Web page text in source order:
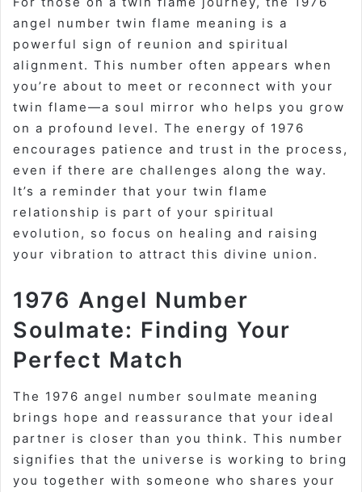
angel number twin flame meaning is a
powerful sign of reunion and spiritual
alignment. This number often appears when
you’re about to meet or reconnect with your
twin flame—a soul mirror who helps you grow
on a profound level. The energy of 1976
encourages patience and trust in the process,
even if there are challenges along the way.
It’s a reminder that your twin flame
relationship is part of your spiritual
evolution, so focus on healing and raising
your vibration to attract this divine union.
1976 Angel Number
Soulmate: Finding Your
Perfect Match
The 1976 angel number soulmate meaning
brings hope and reassurance that your ideal
partner is closer than you think. This number
signifies that the universe is working to bring
you together with someone who shares your